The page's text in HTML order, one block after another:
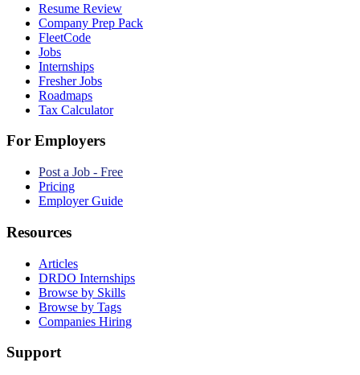
Resume Review
Company Prep Pack
FleetCode
Jobs
Internships
Fresher Jobs
Roadmaps
Tax Calculator
For Employers
Post a Job - Free
Pricing
Employer Guide
Resources
Articles
DRDO Internships
Browse by Skills
Browse by Tags
Companies Hiring
Support